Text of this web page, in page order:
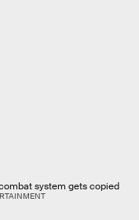
system gets copied